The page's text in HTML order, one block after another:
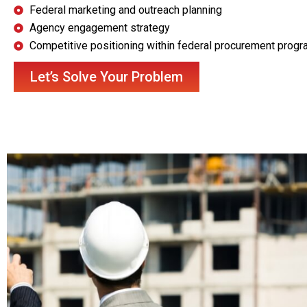
Federal marketing and outreach planning
Agency engagement strategy
Competitive positioning within federal procurement
Let’s Solve Your Problem